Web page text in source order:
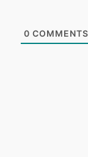
0 COMMENTS